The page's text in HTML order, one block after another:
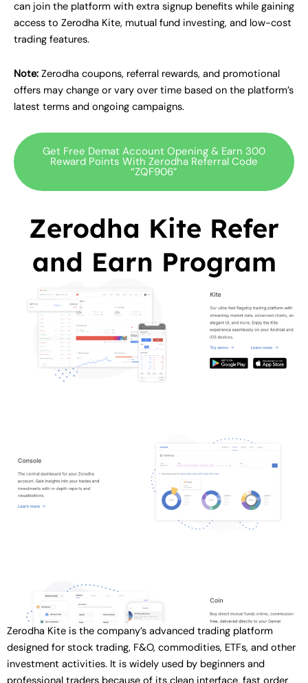
can join the platform with extra signup benefits while gaining
access to Zerodha Kite, mutual fund investing, and low-cost
trading features.
Note: Zerodha coupons, referral rewards, and promotional
offers may change or vary over time based on the platform’s
latest terms and ongoing campaigns.
Get Free Demat Account Opening & Earn 300
Reward Points With Zerodha Referral Code
“ZQF906”
Zerodha Kite Refer
and Earn Program
Zerodha Kite is the company’s advanced trading platform
designed for stock trading, F&O, commodities, ETFs, and other
investment activities. It is widely used by beginners and